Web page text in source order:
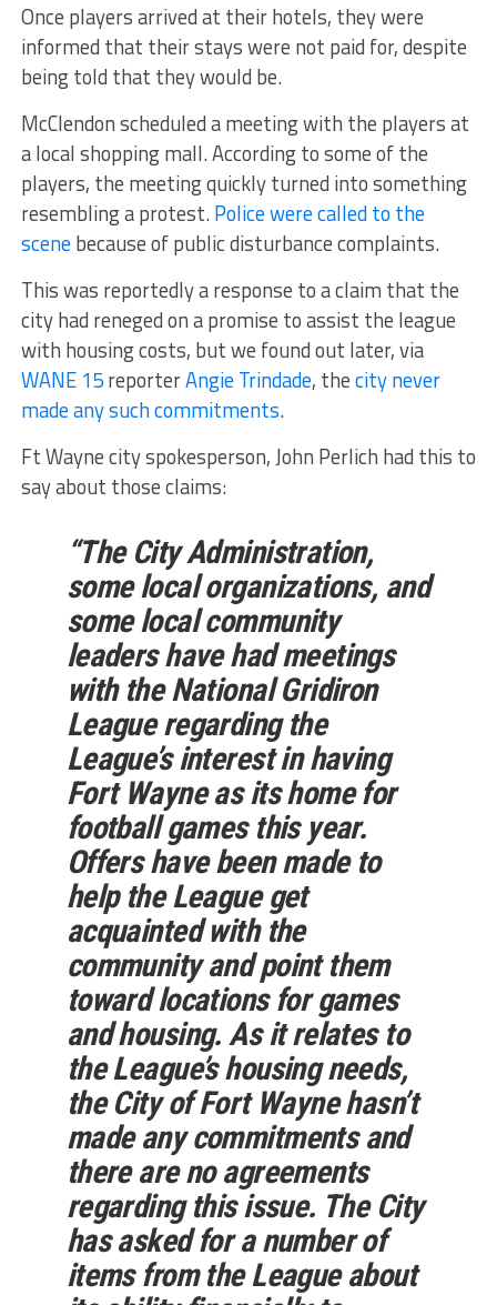
Once players arrived at their hotels, they were
informed that their stays were not paid for, despite
being told that they would be.
McClendon scheduled a meeting with the players at
a local shopping mall. According to some of the
players, the meeting quickly turned into something
resembling a protest.Police were called to the
scenebecause of public disturbance complaints.
This was reportedly a response to a claim that the
city had reneged on a promise to assist the league
with housing costs, but we found out later, via
WANE 15reporterAngie Trindade, thecity never
made any such commitments.
Ft Wayne city spokesperson, John Perlich had this to
say about those claims:
“The City Administration,
some local organizations, and
some local community
leaders have had meetings
with the National Gridiron
League regarding the
League’s interest in having
Fort Wayne as its home for
football games this year.
Offers have been made to
help the League get
acquainted with the
community and point them
toward locations for games
and housing. As it relates to
the League’s housing needs,
the City of Fort Wayne hasn’t
made any commitments and
there are no agreements
regarding this issue. The City
has asked for a number of
items from the League about